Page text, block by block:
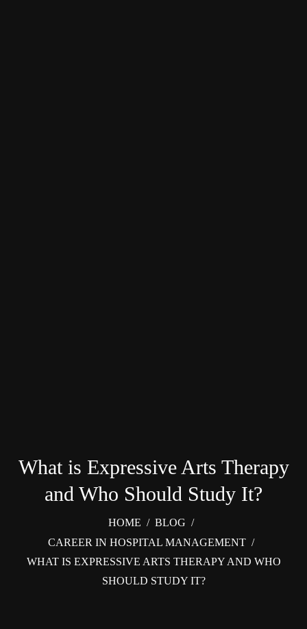
What is Expressive Arts Therapy
and Who Should Study It?
HOME / BLOG /
CAREER IN HOSPITAL MANAGEMENT /
WHAT IS EXPRESSIVE ARTS THERAPY AND WHO
SHOULD STUDY IT?